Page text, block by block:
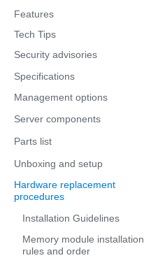
Features
Tech Tips
Security advisories
Specifications
Management options
Server components
Parts list
Unboxing and setup
Hardware replacement
procedures
Installation Guidelines
Memory module installation
rules and order